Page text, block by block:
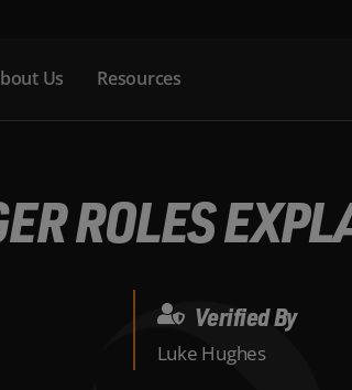
Us Resources
ROLES
Verified By
Luke Hughes